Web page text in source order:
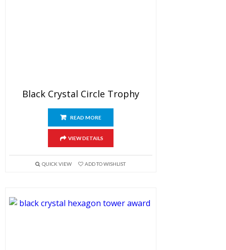
Black Crystal Circle Trophy
READ MORE
VIEW DETAILS
QUICK VIEW ADD TO WISHLIST